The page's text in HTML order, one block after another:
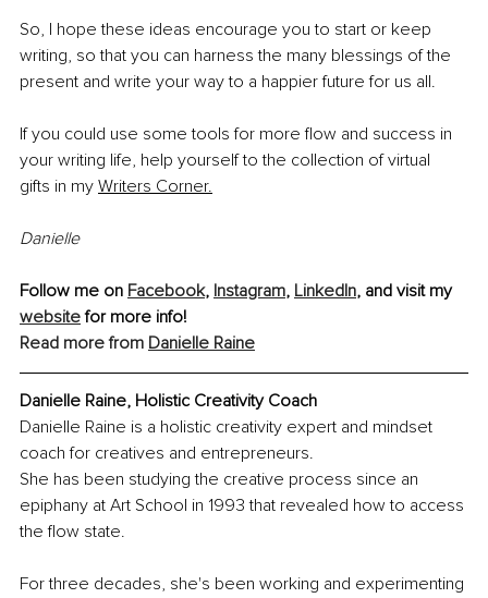
So, I hope these ideas encourage you to start or keep
writing, so that you can harness the many blessings of the
present and write your way to a happier future for us all.
If you could use some tools for more flow and success in
your writing life, help yourself to the collection of virtual
gifts in my Writers Corner.
Danielle
Follow me on Facebook, Instagram, LinkedIn, and visit my
website for more info!
Read more from Danielle Raine
Danielle Raine, Holistic Creativity Coach
Danielle Raine is a holistic creativity expert and mindset
coach for creatives and entrepreneurs.
She has been studying the creative process since an
epiphany at Art School in 1993 that revealed how to access
the flow state.
For three decades, she's been working and experimenting